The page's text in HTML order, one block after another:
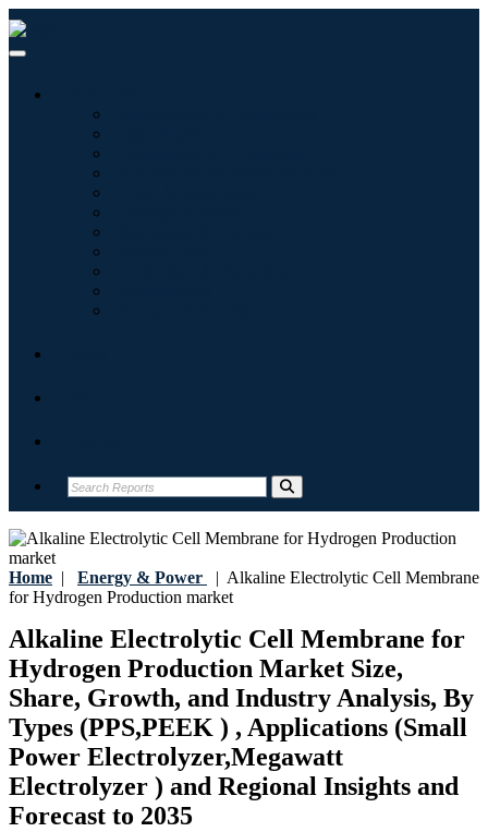
Home | Energy & Power | Alkaline Electrolytic Cell Membrane
for Hydrogen Production market
Alkaline Electrolytic Cell Membrane for
Hydrogen Production Market Size,
Share, Growth, and Industry Analysis, By
Types (PPS,PEEK ) , Applications (Small
Power Electrolyzer,Megawatt
Electrolyzer ) and Regional Insights and
Forecast to 2035